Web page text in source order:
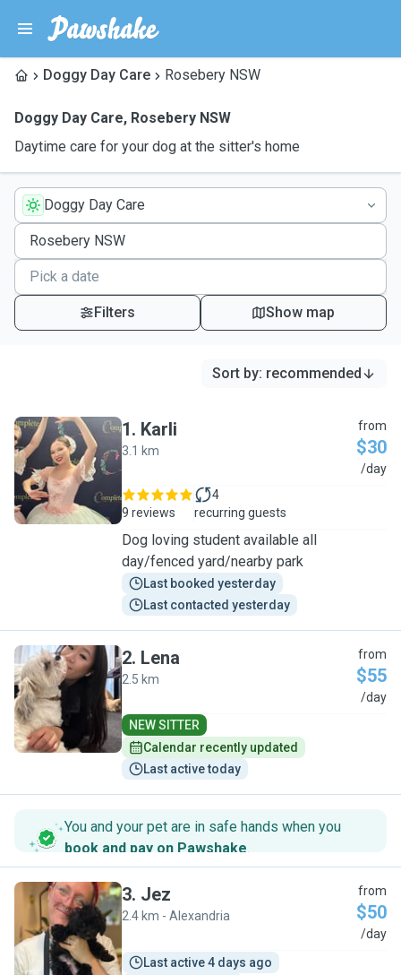
Doggy Day Care Rosebery NSW
Doggy Day Care, Rosebery NSW
Daytime care for your dog at the sitter's home
Doggy Day Care
Filters Show map
Sort by: recommended
K
1. Karli
3.1 km
from
$30
/day
9 reviews
4
recurring guests
Dog loving student available all
day/fenced yard/nearby park
Last booked yesterday
Last contacted yesterday
L
2. Lena
2.5 km
from
$55
/day
NEW SITTER
Calendar recently updated
Last active today
You and your pet are in safe hands when you
book and pay on Pawshake.
J
3. Jez
2.4 km - Alexandria
from
$50
/day
Last active 4 days ago